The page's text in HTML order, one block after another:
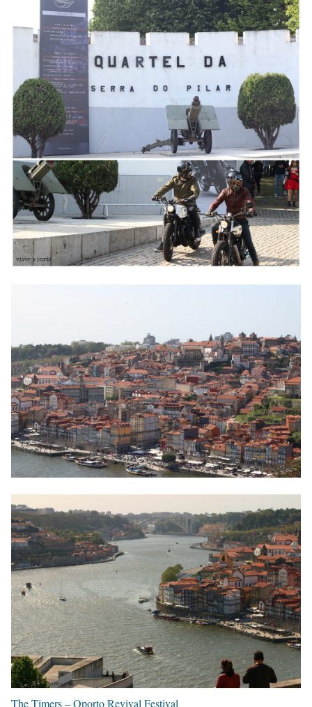
The Timers – Oporto Revival Festival